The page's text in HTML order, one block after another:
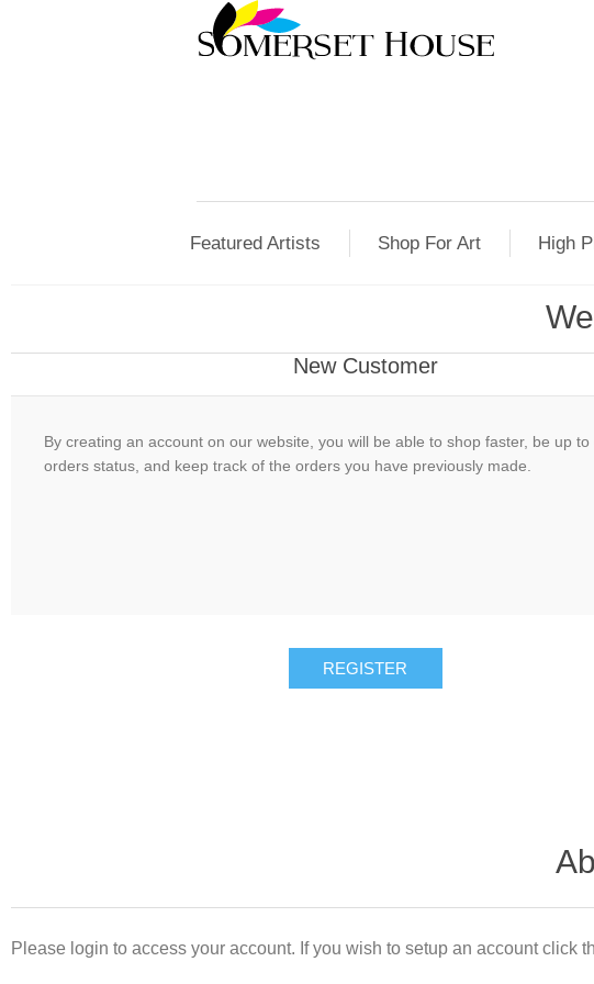
Featured Artists Shop For Art High
New Customer
By creating an account on our website, you will be able to shop faster, be up to
orders status, and keep track of the orders you have previously made.
REGISTER
Please login to access your account. If you wish to setup an account